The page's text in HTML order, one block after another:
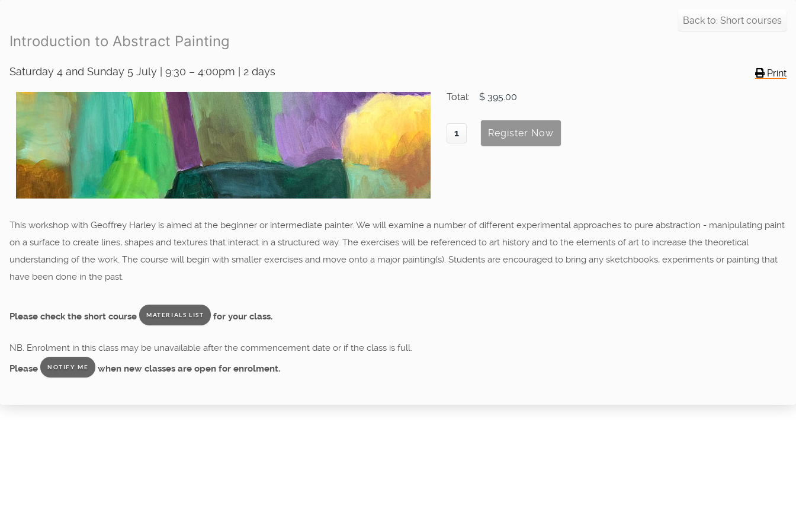
Back to: Short courses
Introduction to Abstract Painting
Print
Saturday 4 and Sunday 5 July | 9:30 – 4:00pm | 2 days
Total: $ 395.00
This workshop with Geoffrey Harley is aimed at the beginner or intermediate painter. We will examine a number of different experimental approaches to pure abstraction - manipulating paint
on a surface to create lines, shapes and textures that interact in a structured way. The exercises will be referenced to art history and to the elements of art to increase the theoretical
understanding of the work. The course will begin with smaller exercises and move onto a major painting(s). Students are encouraged to bring any sketchbooks, experiments or painting that
have been done in the past.
Please check the short course MATERIALS LIST for your class.
NB. Enrolment in this class may be unavailable after the commencement date or if the class is full.
Please
NOTIFY ME when new classes are open for enrolment.